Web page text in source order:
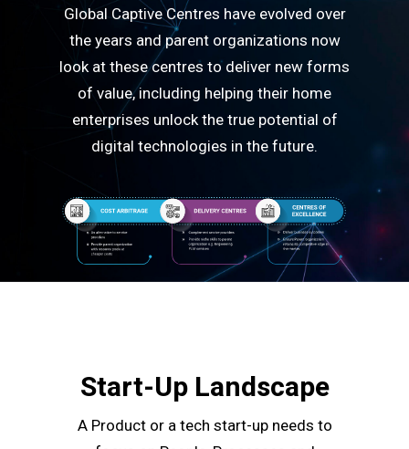
Global Captive Centres have evolved over
the years and parent organizations now
look at these centres to deliver new forms
of value, including helping their home
enterprises unlock the true potential of
digital technologies in the future.
Start-Up Landscape
A Product or a tech start-up needs to